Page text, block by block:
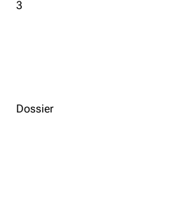
3
Dossier